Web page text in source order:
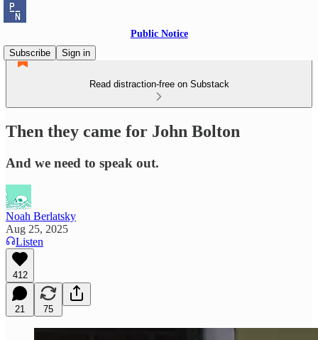
Public Notice
Subscribe
Sign in
Read distraction-free on Substack
Then they came for John Bolton
And we need to speak out.
Noah Berlatsky
Aug 25, 2025
Listen
412
21 75